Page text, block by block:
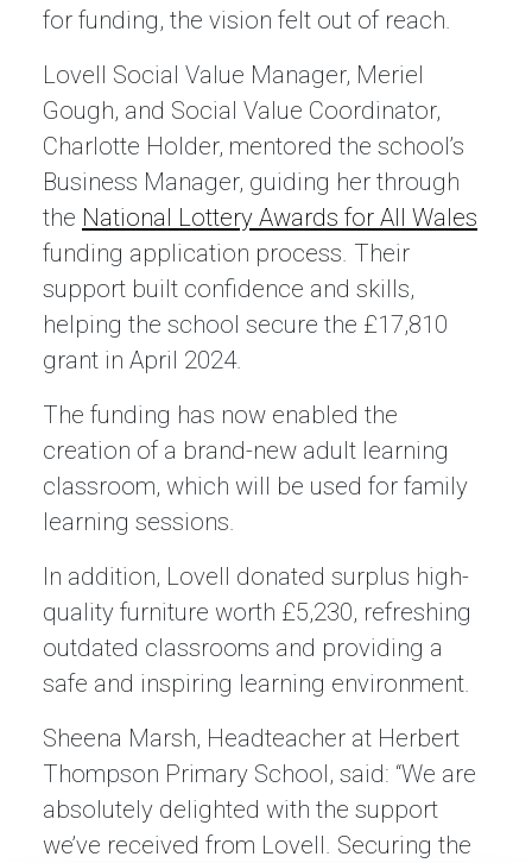
for funding, the vision felt out of reach.
Lovell Social Value Manager, Meriel
Gough, and Social Value Coordinator,
Charlotte Holder, mentored the school’s
Business Manager, guiding her through
the National Lottery Awards for All Wales
funding application process. Their
support built confidence and skills,
helping the school secure the £17,810
grant in April 2024.
The funding has now enabled the
creation of a brand-new adult learning
classroom, which will be used for family
learning sessions.
In addition, Lovell donated surplus high-
quality furniture worth £5,230, refreshing
outdated classrooms and providing a
safe and inspiring learning environment.
Sheena Marsh, Headteacher at Herbert
Thompson Primary School, said: “We are
absolutely delighted with the support
we’ve received from Lovell. Securing the